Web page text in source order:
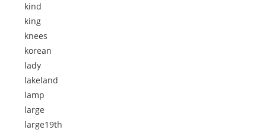
kind
king
knees
korean
lady
lakeland
lamp
large
large19th